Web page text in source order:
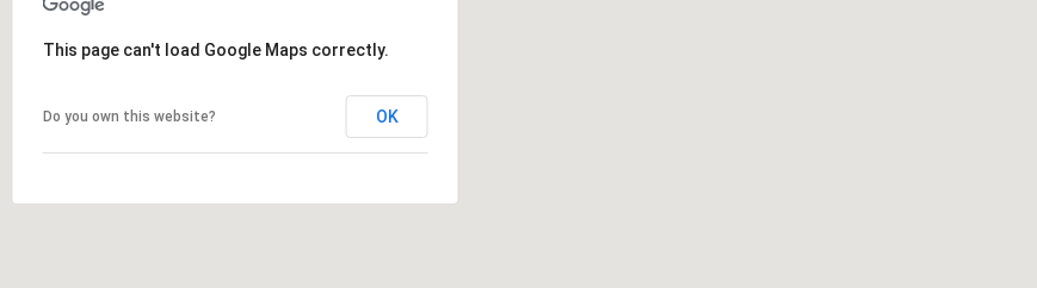
This page can't load Google Maps correctly.
Do you own this website? OK